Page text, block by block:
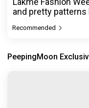
and pretty patterns
Recommended
PeepingMoon